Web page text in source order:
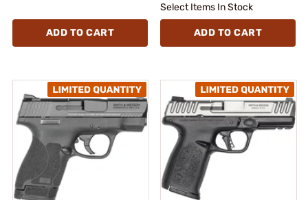
ADD TO CART
Select Items In Stock
ADD TO CART